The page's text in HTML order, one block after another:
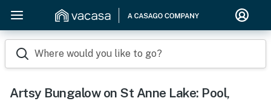
Where would you like to go?
Artsy Bungalow on St Anne Lake: Pool,